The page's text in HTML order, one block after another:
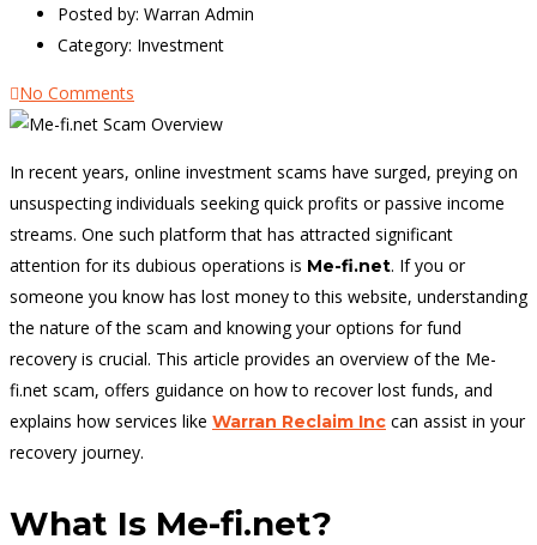
Posted by: Warran Admin
Category: Investment
No Comments
In recent years, online investment scams have surged, preying on
unsuspecting individuals seeking quick profits or passive income
streams. One such platform that has attracted significant
attention for its dubious operations is Me-fi.net. If you or
someone you know has lost money to this website, understanding
the nature of the scam and knowing your options for fund
recovery is crucial. This article provides an overview of the Me-
fi.net scam, offers guidance on how to recover lost funds, and
explains how services like Warran Reclaim Inc can assist in your
recovery journey.
What Is Me-fi.net?